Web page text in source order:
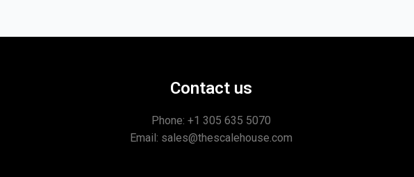
Contact us
Phone: +1 305 635 5070
Email: sales@thescalehouse.com